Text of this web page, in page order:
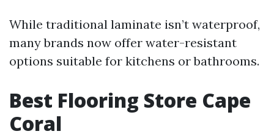
While traditional laminate isn’t waterproof,
many brands now offer water-resistant
options suitable for kitchens or bathrooms.
Best Flooring Store Cape
Coral